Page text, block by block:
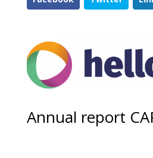
Annual report